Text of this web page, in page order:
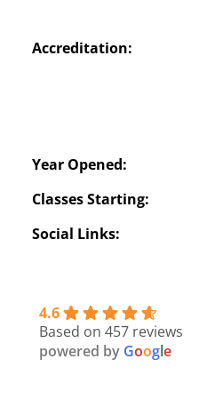
Accreditation:
Year Opened:
Classes Starting:
Social Links:
4.6
Based on 457 reviews
powered by Google